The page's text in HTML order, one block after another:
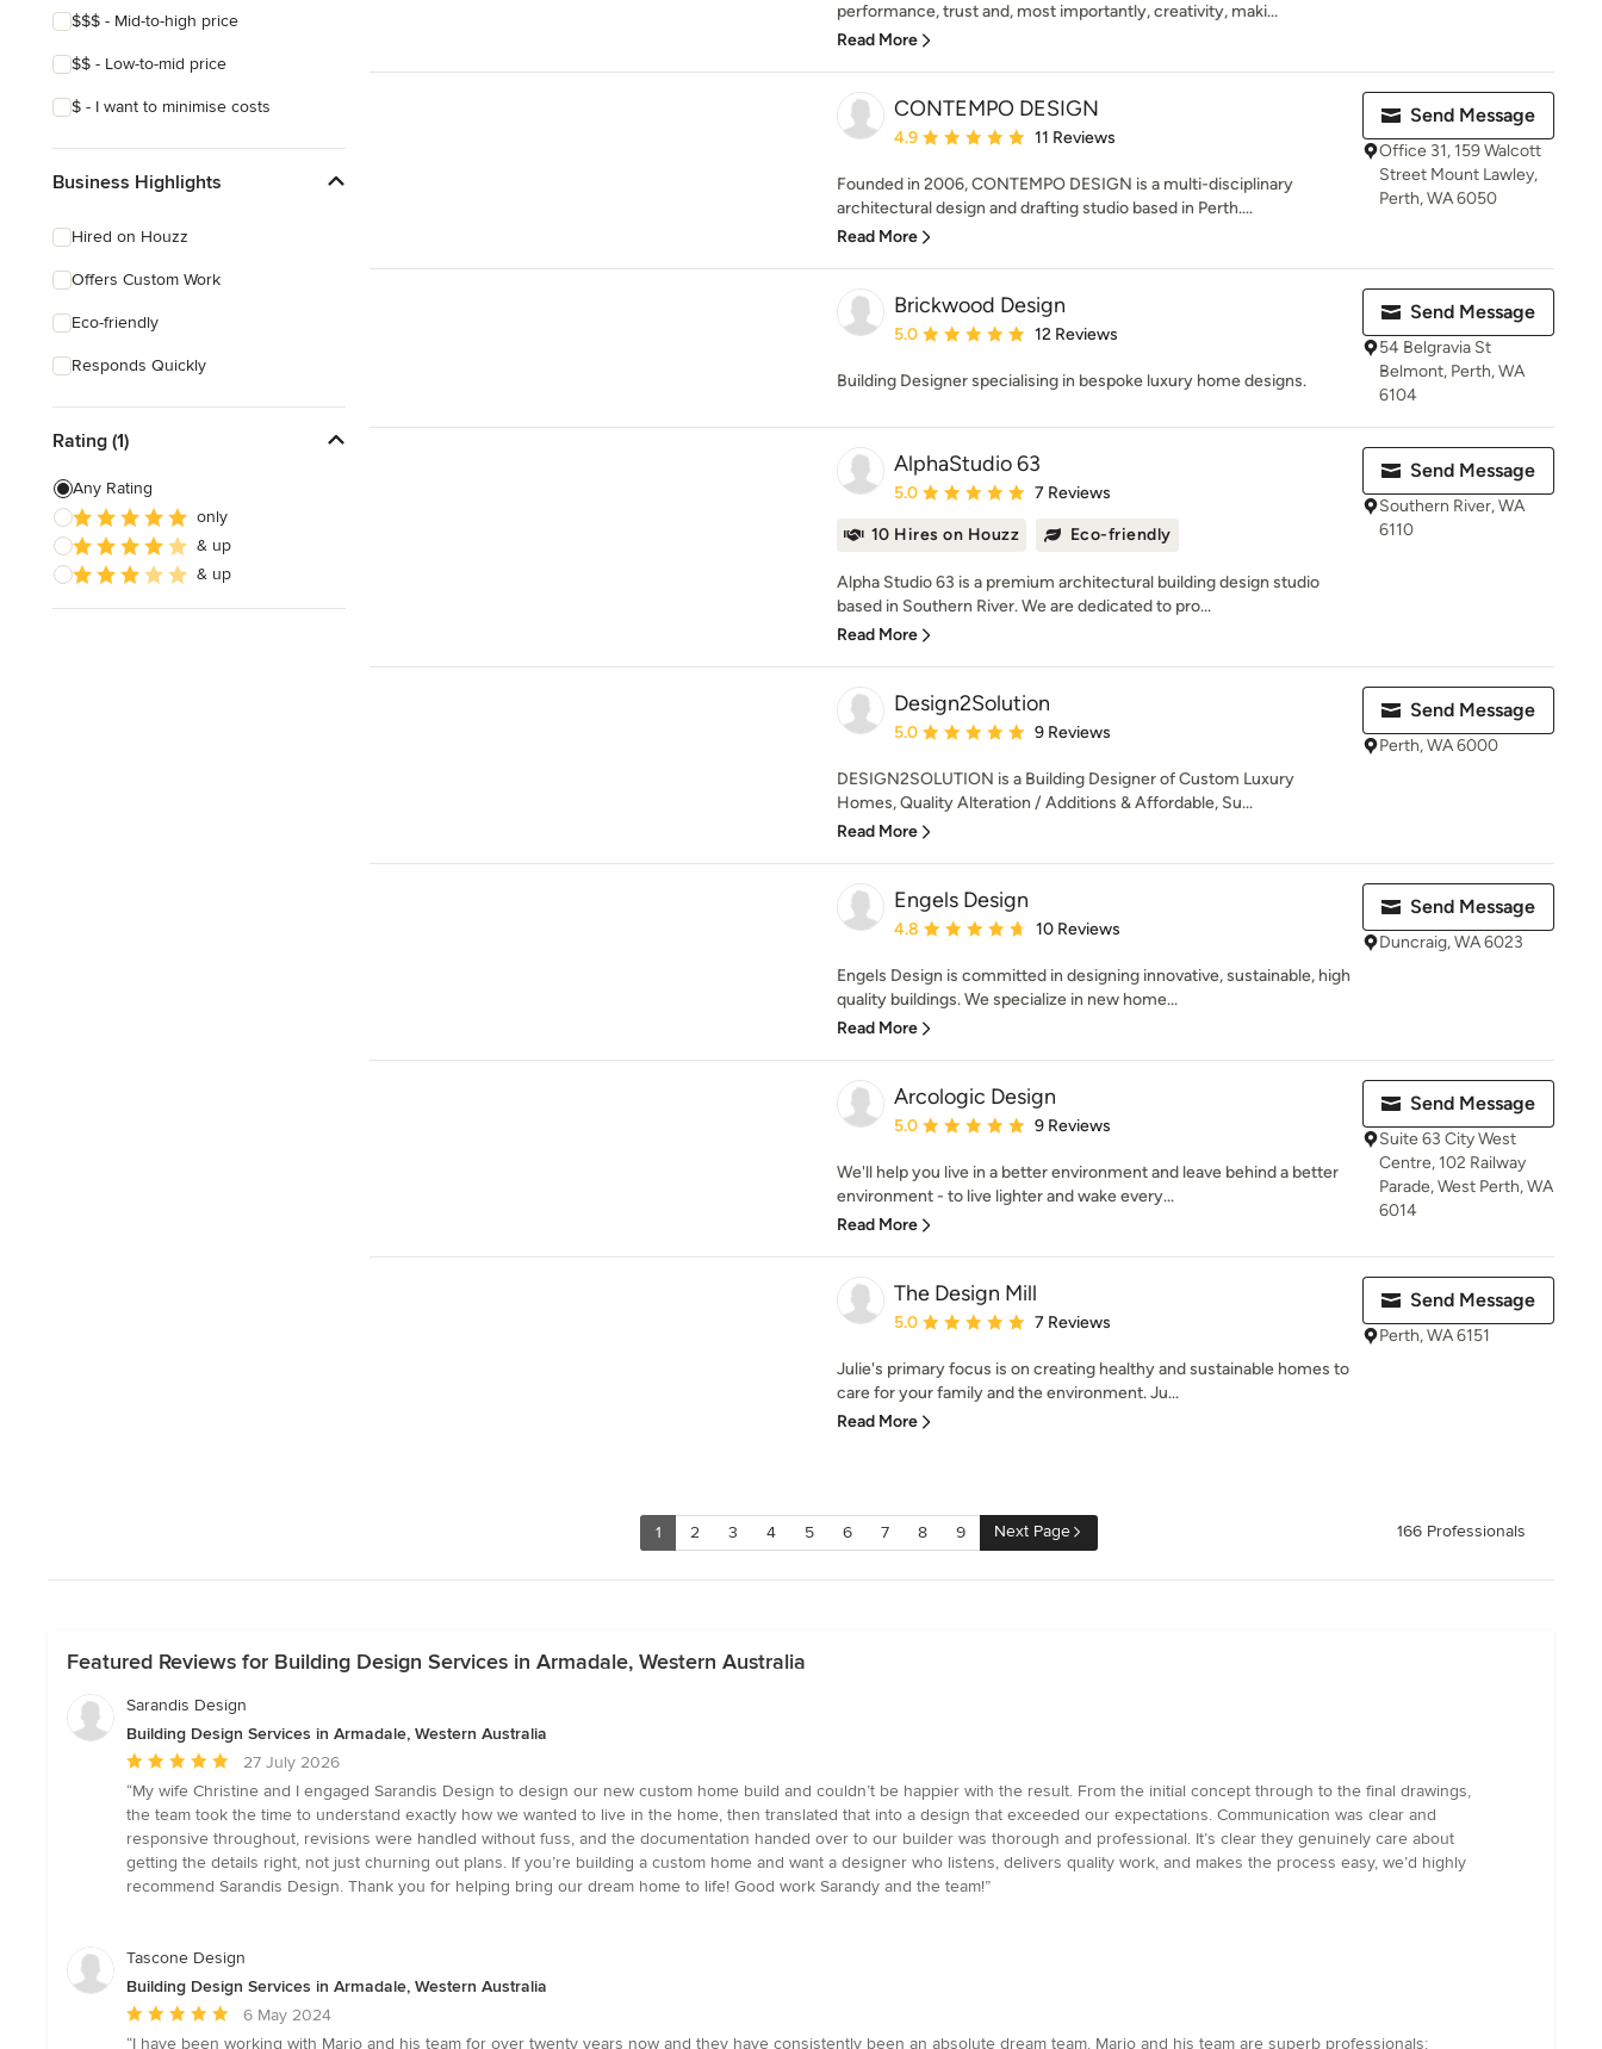
$$$ - Mid-to-high price
$$ - Low-to-mid price
$ - I want to minimise costs
Business Highlights
Hired on Houzz
Offers Custom Work
Eco-friendly
Responds Quickly
Rating (1)
Any Rating
only
& up
& up
performance, trust and, most importantly, creativity, maki...
Read More
CONTEMPO DESIGN
Average rating: 4.9 out of 5 stars
4.9 11 Reviews
Founded in 2006, CONTEMPO DESIGN is a multi-disciplinary
architectural design and drafting studio based in Perth....
Read More
Send Message
Office 31, 159 Walcott
Street Mount Lawley,
Perth, WA 6050
Brickwood Design
Average rating: 5 out of 5 stars
5.0 12 Reviews
Building Designer specialising in bespoke luxury home designs.
Send Message
54 Belgravia St
Belmont, Perth, WA
6104
AlphaStudio 63
Average rating: 5 out of 5 stars
5.0 7 Reviews
10 Hires on Houzz Eco-friendly
Alpha Studio 63 is a premium architectural building design studio
based in Southern River. We are dedicated to pro...
Read More
Send Message
Southern River, WA
6110
Design2Solution
Average rating: 5 out of 5 stars
5.0 9 Reviews
DESIGN2SOLUTION is a Building Designer of Custom Luxury
Homes, Quality Alteration / Additions & Affordable, Su...
Read More
Send Message
Perth, WA 6000
Engels Design
Average rating: 4.8 out of 5 stars
4.8 10 Reviews
Engels Design is committed in designing innovative, sustainable, high
quality buildings. We specialize in new home...
Read More
Send Message
Duncraig, WA 6023
Arcologic Design
Average rating: 5 out of 5 stars
5.0 9 Reviews
We'll help you live in a better environment and leave behind a better
environment - to live lighter and wake every...
Read More
Send Message
Suite 63 City West
Centre, 102 Railway
Parade, West Perth, WA
6014
The Design Mill
Average rating: 5 out of 5 stars
5.0 7 Reviews
Julie's primary focus is on creating healthy and sustainable homes to
care for your family and the environment. Ju...
Read More
Send Message
Perth, WA 6151
1 2 3 4 5 6 7 8 9 Next Page 166 Professionals
Featured Reviews for Building Design Services in Armadale, Western Australia
Sarandis Design
Building Design Services in Armadale, Western Australia
Average
rating:
5
out
of
5
27 July 2026
“My wife Christine and I engaged Sarandis Design to design our new custom home build and couldn’t be happier with the result. From the initial concept through to the final drawings,
the team took the time to understand exactly how we wanted to live in the home, then translated that into a design that exceeded our expectations. Communication was clear and
responsive throughout, revisions were handled without fuss, and the documentation handed over to our builder was thorough and professional. It’s clear they genuinely care about
getting the details right, not just churning out plans. If you’re building a custom home and want a designer who listens, delivers quality work, and makes the process easy, we’d highly
recommend Sarandis Design. Thank you for helping bring our dream home to life! Good work Sarandy and the team!”
Tascone Design
Building Design Services in Armadale, Western Australia
Average
rating:
6 May 2024
“I have been working with Mario and his team for over twenty years now and they have consistently been an absolute dream team. Mario and his team are superb professionals: